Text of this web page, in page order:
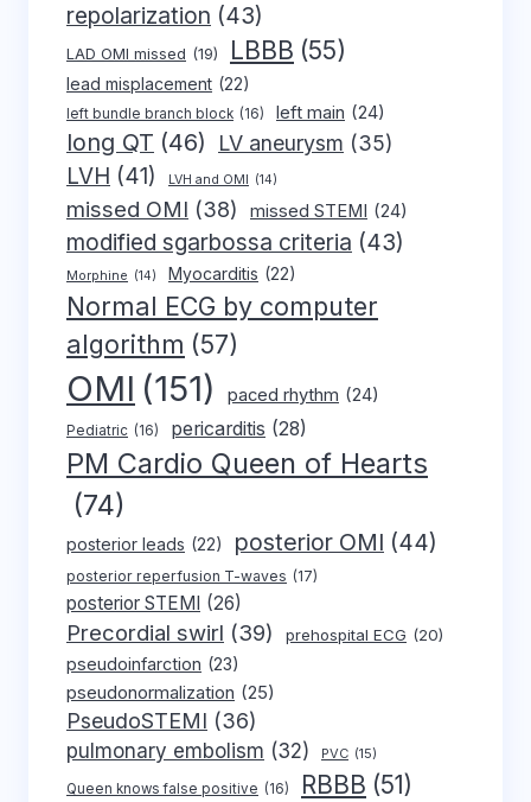
repolarization (43)
LAD OMI missed (19) LBBB (55)
lead misplacement (22)
left bundle branch block (16) left main (24)
long QT (46) LV aneurysm (35)
LVH (41) LVH and OMI (14)
missed OMI (38) missed STEMI (24)
modified sgarbossa criteria (43)
Morphine (14) Myocarditis (22)
Normal ECG by computer
algorithm (57)
OMI (151) paced rhythm (24)
Pediatric (16) pericarditis (28)
PM Cardio Queen of Hearts
(74)
posterior leads (22) posterior OMI (44)
posterior reperfusion T-waves (17)
posterior STEMI (26)
Precordial swirl (39) prehospital ECG (20)
pseudoinfarction (23)
pseudonormalization (25)
PseudoSTEMI (36)
pulmonary embolism (32) PVC (15)
Queen knows false positive (16) RBBB (51)